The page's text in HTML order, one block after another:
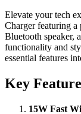
Elevate your tech
Charger featuring
Bluetooth speaker,
functionality and
essential features
Key
15W Fast